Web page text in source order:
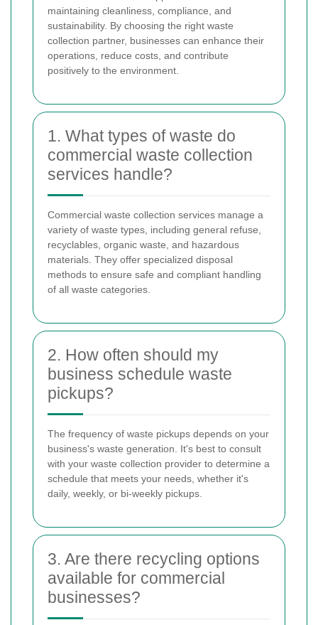
maintaining cleanliness, compliance, and
sustainability. By choosing the right waste
collection partner, businesses can enhance their
operations, reduce costs, and contribute
positively to the environment.
1. What types of waste do
commercial waste collection
services handle?
Commercial waste collection services manage a
variety of waste types, including general refuse,
recyclables, organic waste, and hazardous
materials. They offer specialized disposal
methods to ensure safe and compliant handling
of all waste categories.
2. How often should my
business schedule waste
pickups?
The frequency of waste pickups depends on your
business's waste generation. It's best to consult
with your waste collection provider to determine a
schedule that meets your needs, whether it's
daily, weekly, or bi-weekly pickups.
3. Are there recycling options
available for commercial
businesses?